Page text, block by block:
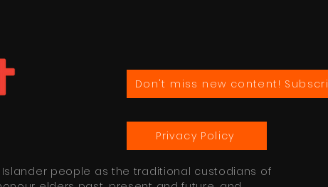
Don't miss new content!
Privacy Policy
people as the traditional custodians of